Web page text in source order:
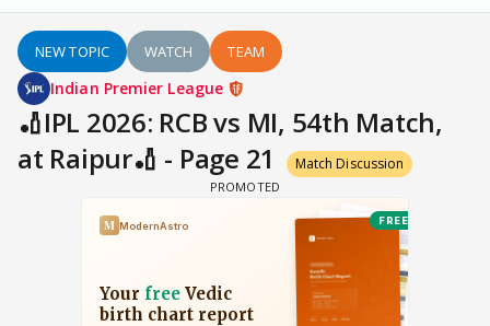
NEW TOPIC WATCH TEAM
Indian Premier League
🏏IPL 2026: RCB vs MI, 54th Match,
at Raipur🏏 - Page 21
Match Discussion